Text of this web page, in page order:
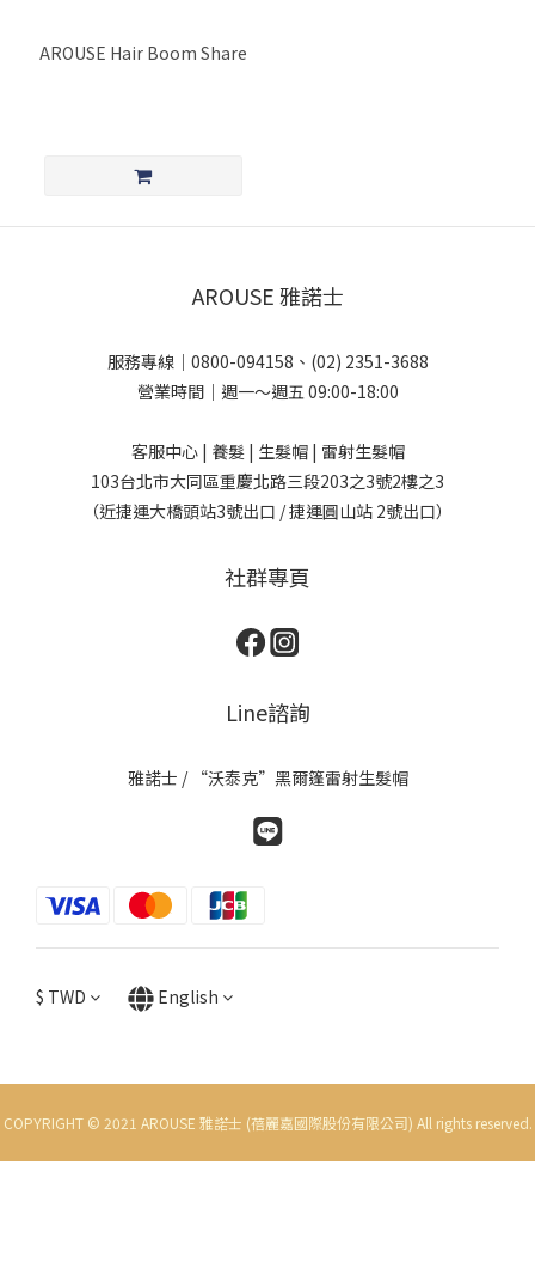
AROUSE Hair Boom Share
AROUSE 雅諾士
服務專線｜0800-094158、(02) 2351-3688
營業時間｜週一～週五 09:00-18:00
客服中心 | 養髮 | 生髮帽 | 雷射生髮帽
103台北市大同區重慶北路三段203之3號2樓之3
（近捷運大橋頭站3號出口 / 捷運圓山站 2號出口）
社群專頁
Line諮詢
雅諾士 / “沃泰克”黑爾篷雷射生髮帽
$ TWD English
COPYRIGHT © 2021 AROUSE 雅諾士 (蓓麗嘉國際股份有限公司) All rights reserved.